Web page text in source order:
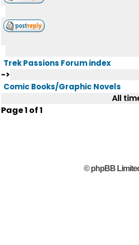
Trek Passions Forum index
->
Comic Books/Graphic Novels
All
Page1 of1
© phpBB